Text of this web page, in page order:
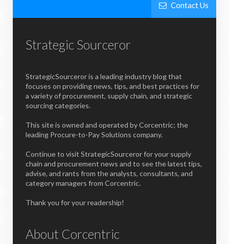
Contact Us
Strategic Sourceror
StrategicSourceror is a leading industry blog that
focuses on providing news, tips, and best practices for
a variety of procurement, supply chain, and strategic
sourcing categories.
This site is owned and operated by Corcentric; the
leading Procure-to-Pay Solutions company.
Continue to visit StrategicSourceror for your supply
chain and procurement news and to see the latest tips,
advise, and rants from the analysts, consultants, and
category managers from Corcentric.
Thank you for your readership!
About Corcentric